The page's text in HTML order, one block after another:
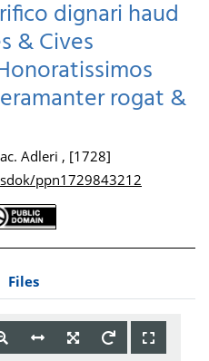
dignari haud
& Cives
rogat &
Adleri , [1728]
ppn1729843212
Files